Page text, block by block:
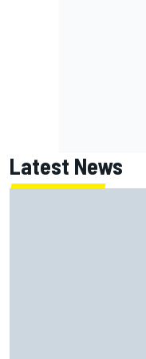
Latest News